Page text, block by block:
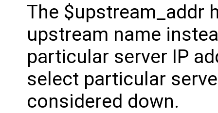
The $upstream_addr
upstream name
particular server IP
select particular
considered down.